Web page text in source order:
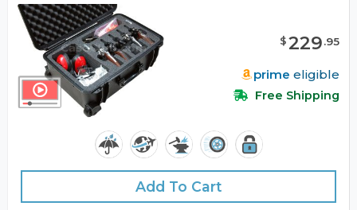
$229.95
prime eligible
Free Shipping
Add To Cart